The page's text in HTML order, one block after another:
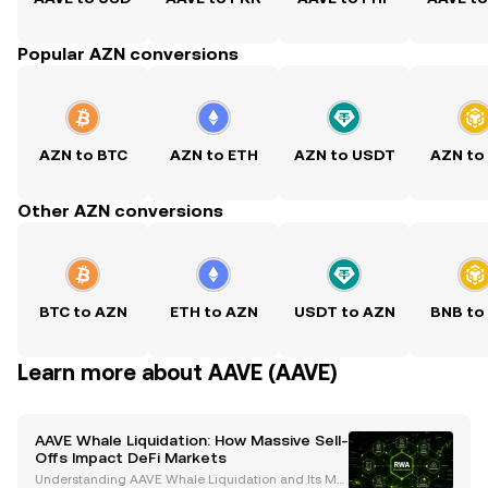
Popular AZN conversions
AZN to BTC AZN to ETH AZN to USDT AZN to
Other AZN conversions
BTC to AZN ETH to AZN USDT to AZN BNB to
Learn more about AAVE (AAVE)
AAVE Whale Liquidation: How Massive Sell-
Offs Impact DeFi Markets
Understanding AAVE Whale Liquidation and Its Mar